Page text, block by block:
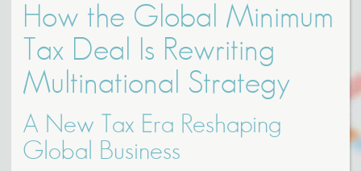
How the Global Minimum
Tax Deal Is Rewriting
Multinational Strategy
A New Tax Era Reshaping
Global Business